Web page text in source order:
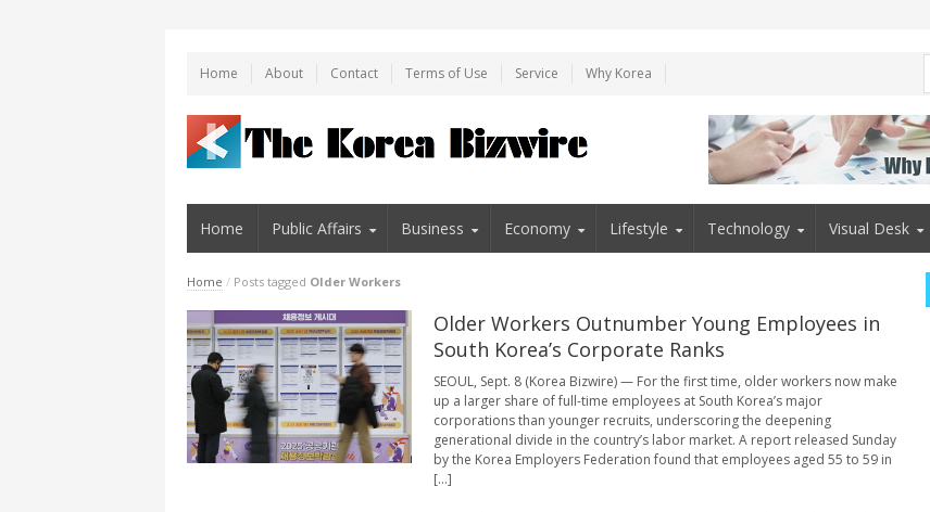
Home About Contact Terms of Use Service Why Korea
Home Public Affairs Business Economy Lifestyle Technology Visual Desk
Home / Posts tagged Older Workers
Older Workers Outnumber Young Employees in
South Korea’s Corporate Ranks
SEOUL, Sept. 8 (Korea Bizwire) — For the first time, older workers now make
up a larger share of full-time employees at South Korea’s major
corporations than younger recruits, underscoring the deepening
generational divide in the country’s labor market. A report released Sunday
by the Korea Employers Federation found that employees aged 55 to 59 in
[...]